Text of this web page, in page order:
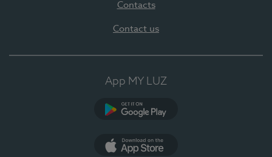
Contacts
Contact us
App MY LUZ